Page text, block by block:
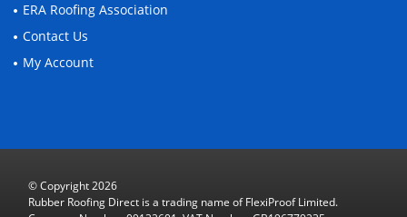
ERA Roofing Association
Contact Us
My Account
© Copyright 2026
Rubber Roofing Direct is a trading name of FlexiProof Limited.